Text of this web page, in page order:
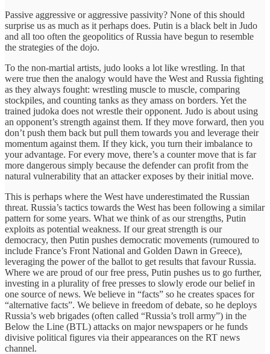
Passive aggressive or aggressive passivity? None of this should
surprise us as much as it perhaps does. Putin is a black belt in Judo
and all too often the geopolitics of Russia have begun to resemble
the strategies of the dojo.
To the non-martial artists, judo looks a lot like wrestling. In that
were true then the analogy would have the West and Russia fighting
as they always fought: wrestling muscle to muscle, comparing
stockpiles, and counting tanks as they amass on borders. Yet the
trained judoka does not wrestle their opponent. Judo is about using
an opponent’s strength against them. If they move forward, then you
don’t push them back but pull them towards you and leverage their
momentum against them. If they kick, you turn their imbalance to
your advantage. For every move, there’s a counter move that is far
more dangerous simply because the defender can profit from the
natural vulnerability that an attacker exposes by their initial move.
This is perhaps where the West have underestimated the Russian
threat. Russia’s tactics towards the West has been following a similar
pattern for some years. What we think of as our strengths, Putin
exploits as potential weakness. If our great strength is our
democracy, then Putin pushes democratic movements (rumoured to
include France’s Front National and Golden Dawn in Greece),
leveraging the power of the ballot to get results that favour Russia.
Where we are proud of our free press, Putin pushes us to go further,
investing in a plurality of free presses to slowly erode our belief in
one source of news. We believe in “facts” so he creates spaces for
“alternative facts”. We believe in freedom of debate, so he deploys
Russia’s web brigades (often called “Russia’s troll army”) in the
Below the Line (BTL) attacks on major newspapers or he funds
divisive political figures via their appearances on the RT news
channel.